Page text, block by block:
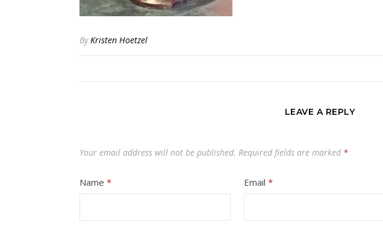
ByKristen Hoetzel
LEAVE A REPLY
Your email address will not be published. Required fields are marked *
Name * Email*